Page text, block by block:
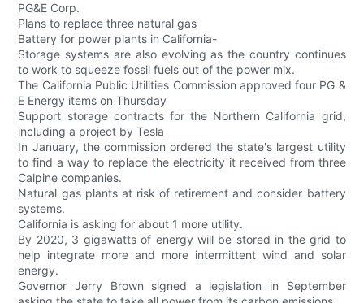
PG&E Corp.
Plans to replace three natural gas
Battery for power plants in California-
Storage systems are also evolving as the country continues
to work to squeeze fossil fuels out of the power mix.
The California Public Utilities Commission approved four PG &
E Energy items on Thursday
Support storage contracts for the Northern California grid,
including a project by Tesla
In January, the commission ordered the state's largest utility
to find a way to replace the electricity it received from three
Calpine companies.
Natural gas plants at risk of retirement and consider battery
systems.
California is asking for about 1 more utility.
By 2020, 3 gigawatts of energy will be stored in the grid to
help integrate more and more intermittent wind and solar
energy.
Governor Jerry Brown signed a legislation in September